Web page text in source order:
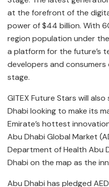
at the forefront of the
power of $44 billion. With
region population under
a platform for the future’s
developers and
stage.
GITEX Future Stars will
Dhabi looking to make its
Emirate’s hottest
Abu Dhabi Global Market
Department of Health Abu
Dhabi on the map as the
Abu Dhabi has pledged